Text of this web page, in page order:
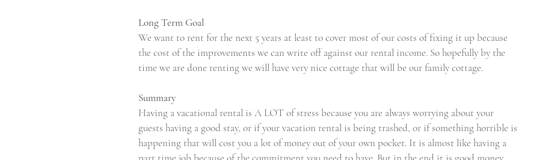
Long Term Goal
We want to rent for the next 5 years at least to cover most of our costs of fixing it up because
the cost of the improvements we can write off against our rental income. So hopefully by the
time we are done renting we will have very nice cottage that will be our family cottage.
Summary
Having a vacational rental is A LOT of stress because you are always worrying about your
guests having a good stay, or if your vacation rental is being trashed, or if something horrible is
happening that will cost you a lot of money out of your own pocket. It is almost like having a